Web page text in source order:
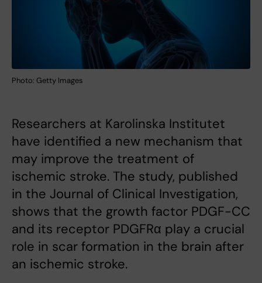
Photo: Getty Images
Researchers at Karolinska Institutet
have identified a new mechanism that
may improve the treatment of
ischemic stroke. The study, published
in the Journal of Clinical Investigation,
shows that the growth factor PDGF-CC
and its receptor PDGFRα play a crucial
role in scar formation in the brain after
an ischemic stroke.